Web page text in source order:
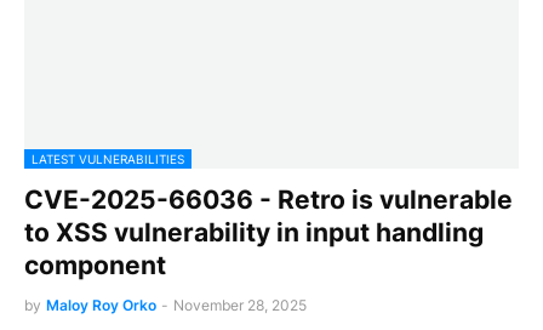
LATEST VULNERABILITIES
CVE-2025-66036 - Retro is vulnerable
to XSS vulnerability in input handling
component
by Maloy Roy Orko - November 28, 2025